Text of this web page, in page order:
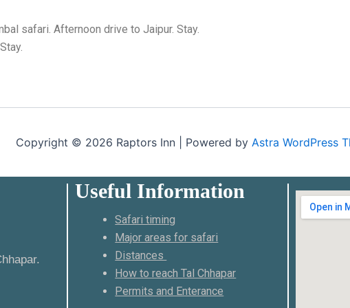
safari. Afternoon drive to Jaipur. Stay.
Copyright © 2026 Raptors Inn | Powered by Astra WordPress
Useful Information
Safari timing
Major areas for safari
Distances
How to reach Tal Chhapar
Permits and Enterance